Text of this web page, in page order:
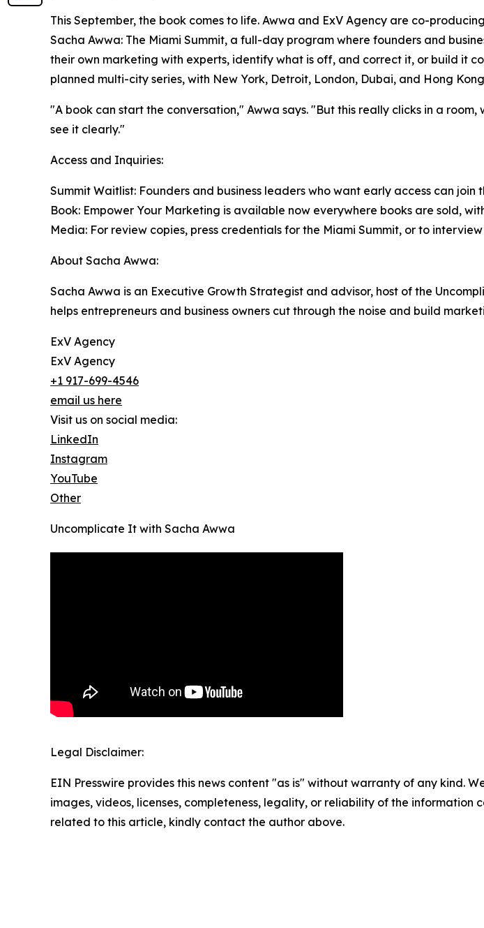
This September, the book comes to life. Awwa and ExV Agency are co-
Sacha Awwa: The Miami Summit, a full-day program where founders and
their own marketing with experts, identify what is off, and correct it, or build it
planned multi-city series, with New York, Detroit, London, Dubai, and Hong
"A book can start the conversation," Awwa says. "But this really clicks in a
see it clearly."
Access and Inquiries:
Summit Waitlist: Founders and business leaders who want early access can join
Book: Empower Your Marketing is available now everywhere books are sold,
Media: For review copies, press credentials for the Miami Summit, or to
About Sacha Awwa:
Sacha Awwa is an Executive Growth Strategist and advisor, host of the
helps entrepreneurs and business owners cut through the noise and build
ExV Agency
ExV Agency
+1 917-699-4546
email us here
Visit us on social media:
LinkedIn
Instagram
YouTube
Other
Uncomplicate It with Sacha Awwa
Legal Disclaimer:
EIN Presswire provides this news content "as is" without warranty of any kind.
images, videos, licenses, completeness, legality, or reliability of the
related to this article, kindly contact the author above.